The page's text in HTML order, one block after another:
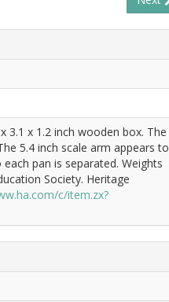
3.1 x 1.2 inch wooden box. The
5.4 inch scale arm appears to
pan is separated. Weights
Society. Heritage
c/item.zx?